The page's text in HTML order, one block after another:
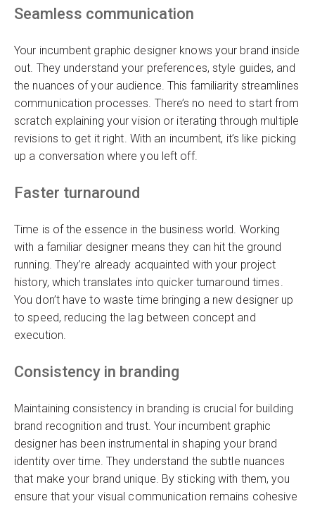
Seamless communication
Your incumbent graphic designer knows your brand inside
out. They understand your preferences, style guides, and
the nuances of your audience. This familiarity streamlines
communication processes. There’s no need to start from
scratch explaining your vision or iterating through multiple
revisions to get it right. With an incumbent, it’s like picking
up a conversation where you left off.
Faster turnaround
Time is of the essence in the business world. Working
with a familiar designer means they can hit the ground
running. They’re already acquainted with your project
history, which translates into quicker turnaround times.
You don’t have to waste time bringing a new designer up
to speed, reducing the lag between concept and
execution.
Consistency in branding
Maintaining consistency in branding is crucial for building
brand recognition and trust. Your incumbent graphic
designer has been instrumental in shaping your brand
identity over time. They understand the subtle nuances
that make your brand unique. By sticking with them, you
ensure that your visual communication remains cohesive